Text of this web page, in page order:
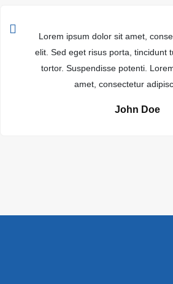
Lorem ipsum dolor sit amet,
elit. Sed eget risus porta, tincidunt
tortor. Suspendisse potenti.
amet, consectetur
John Doe